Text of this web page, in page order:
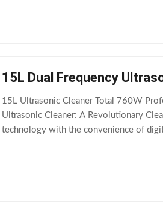
15L Dual Frequency
15L Ultrasonic Cleaner Total 760W
Ultrasonic Cleaner: A Revolutionary
technology with the convenience of